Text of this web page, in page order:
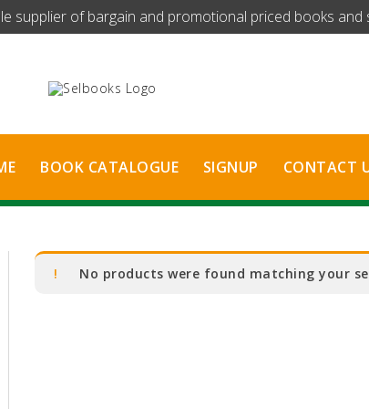
supplier of bargain and promotional priced books and
BOOK CATALOGUE SIGNUP CONTACT
No products were found matching your